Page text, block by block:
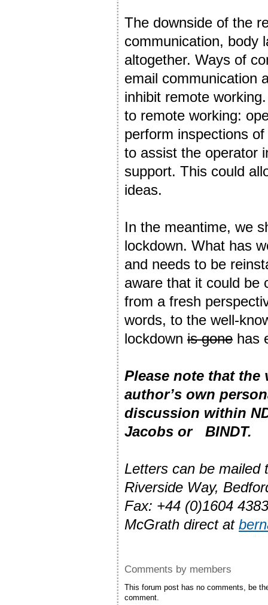
The downside of the
communication, body
altogether. Ways of
email communication
inhibit remote
to remote working:
perform inspections
to assist the operator
support. This could
ideas.
In the meantime, we
lockdown. What has
and needs to be
aware that it could be
from a fresh
words, to the well-
lockdown is gone has
Please note that the
author’s own
discussion within
Jacobs or BINDT.
Letters can be mailed
Riverside Way,
Fax: +44 (0)1604
McGrath direct at
Comments by members
This forum post has no comments, be
comment.